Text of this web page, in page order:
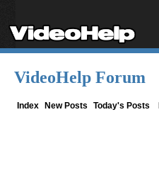
VideoHelp Forum
Index New Posts Today's Posts